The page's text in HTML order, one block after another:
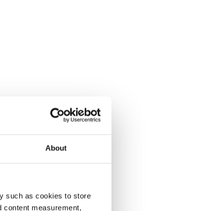
About
such as cookies to store
content measurement,